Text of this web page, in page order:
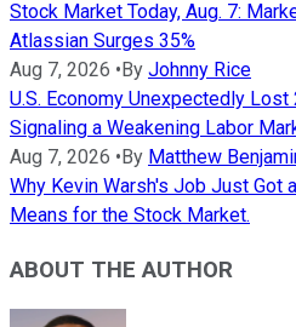
Stock Market Today, Aug. 7:
Atlassian Surges 35%
Aug 7, 2026 •By Johnny Rice
U.S. Economy Unexpectedly
Signaling a Weakening Labor
Aug 7, 2026 •By Matthew
Why Kevin Warsh's Job Just Got
Means for the Stock Market.
ABOUT THE AUTHOR